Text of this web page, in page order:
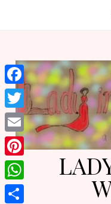
Facebook
Twitter
Email
Pinterest
WhatsApp